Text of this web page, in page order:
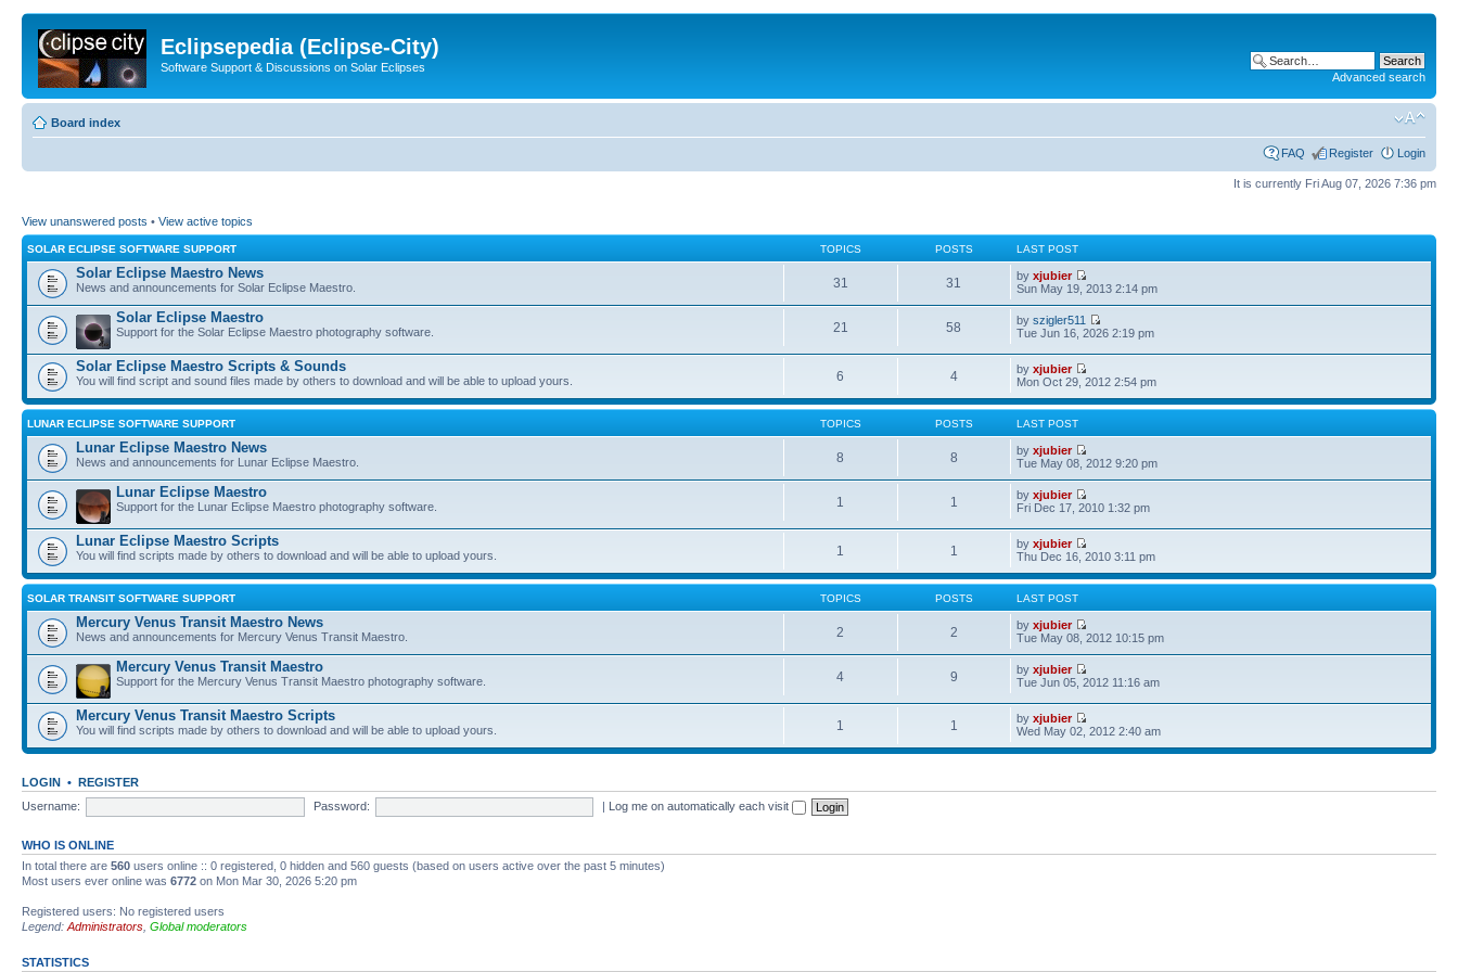
Eclipsepedia (Eclipse-City)
Software Support & Discussions on Solar Eclipses
Advanced search
Board index
FAQ Register Login
It is currently Fri Aug 07, 2026 7:36 pm
View unanswered posts • View active topics
SOLAR ECLIPSE SOFTWARE SUPPORT TOPICS POSTS LAST POST
Solar Eclipse Maestro News
News and announcements for Solar Eclipse Maestro. 31 31 byxjubier
Sun May 19, 2013 2:14 pm
Solar Eclipse Maestro
Support for the Solar Eclipse Maestro photography software. 21 58 byszigler511
Tue Jun 16, 2026 2:19 pm
Solar Eclipse Maestro Scripts & Sounds
You will find script and sound files made by others to download and will be able to upload yours. 6 4 byxjubier
Mon Oct 29, 2012 2:54 pm
LUNAR ECLIPSE SOFTWARE SUPPORT TOPICS POSTS LAST POST
Lunar Eclipse Maestro News
News and announcements for Lunar Eclipse Maestro. 8 8 byxjubier
Tue May 08, 2012 9:20 pm
Lunar Eclipse Maestro
Support for the Lunar Eclipse Maestro photography software. 1 1 byxjubier
Fri Dec 17, 2010 1:32 pm
Lunar Eclipse Maestro Scripts
You will find scripts made by others to download and will be able to upload yours. 1 1 byxjubier
Thu Dec 16, 2010 3:11 pm
SOLAR TRANSIT SOFTWARE SUPPORT TOPICS POSTS LAST POST
Mercury Venus Transit Maestro News
News and announcements for Mercury Venus Transit Maestro. 2 2 byxjubier
Tue May 08, 2012 10:15 pm
Mercury Venus Transit Maestro
Support for the Mercury Venus Transit Maestro photography software. 4 9 byxjubier
Tue Jun 05, 2012 11:16 am
Mercury Venus Transit Maestro Scripts
You will find scripts made by others to download and will be able to upload yours. 1 1 byxjubier
Wed May 02, 2012 2:40 am
LOGIN • REGISTER
Username:
Password: | Log me on automatically each visit
WHO IS ONLINE
In total there are 560 users online :: 0 registered, 0 hidden and 560 guests (based on users active over the past 5 minutes)
Most users ever online was 6772 on Mon Mar 30, 2026 5:20 pm
Registered users: No registered users
Legend: Administrators Global moderators
STATISTICS